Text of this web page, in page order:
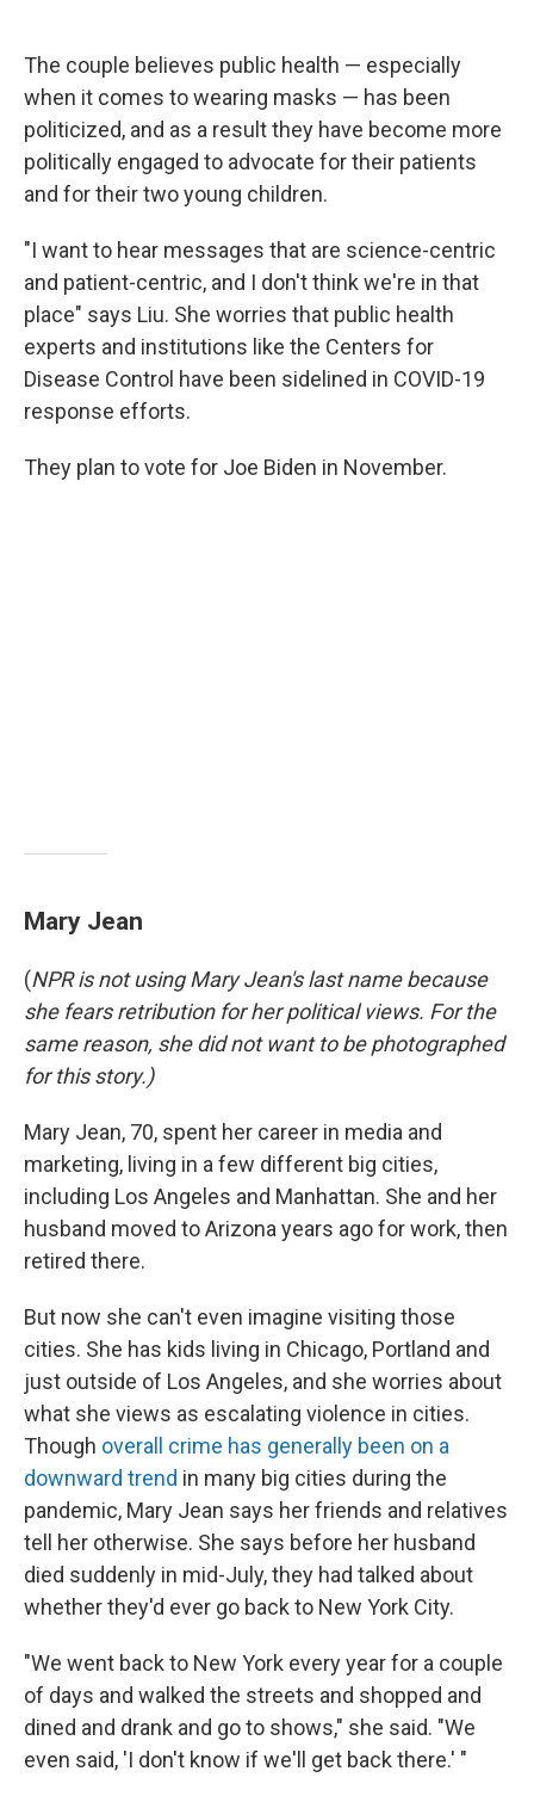
The couple believes public health — especially
when it comes to wearing masks — has been
politicized, and as a result they have become more
politically engaged to advocate for their patients
and for their two young children.
"I want to hear messages that are science-centric
and patient-centric, and I don't think we're in that
place" says Liu. She worries that public health
experts and institutions like the Centers for
Disease Control have been sidelined in COVID-19
response efforts.
They plan to vote for Joe Biden in November.
Mary Jean
(NPR is not using Mary Jean's last name because
she fears retribution for her political views. For the
same reason, she did not want to be photographed
for this story.)
Mary Jean, 70, spent her career in media and
marketing, living in a few different big cities,
including Los Angeles and Manhattan. She and her
husband moved to Arizona years ago for work, then
retired there.
But now she can't even imagine visiting those
cities. She has kids living in Chicago, Portland and
just outside of Los Angeles, and she worries about
what she views as escalating violence in cities.
Though overall crime has generally been on a
downward trend in many big cities during the
pandemic, Mary Jean says her friends and relatives
tell her otherwise. She says before her husband
died suddenly in mid-July, they had talked about
whether they'd ever go back to New York City.
"We went back to New York every year for a couple
of days and walked the streets and shopped and
dined and drank and go to shows," she said. "We
even said, 'I don't know if we'll get back there.' "